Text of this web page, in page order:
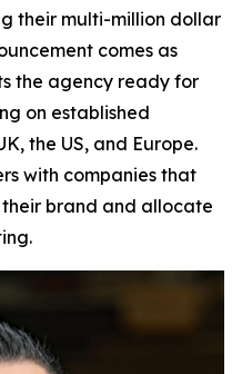
their multi-million dollar
comes as
the agency ready for
on established
the US, and Europe.
with companies that
brand and allocate